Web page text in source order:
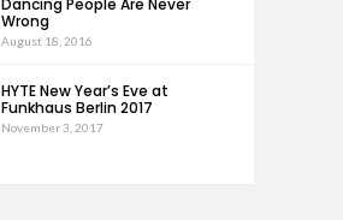
Dancing People Are Never
Wrong
August 18, 2016
HYTE New Year’s Eve at
Funkhaus Berlin 2017
November 3, 2017